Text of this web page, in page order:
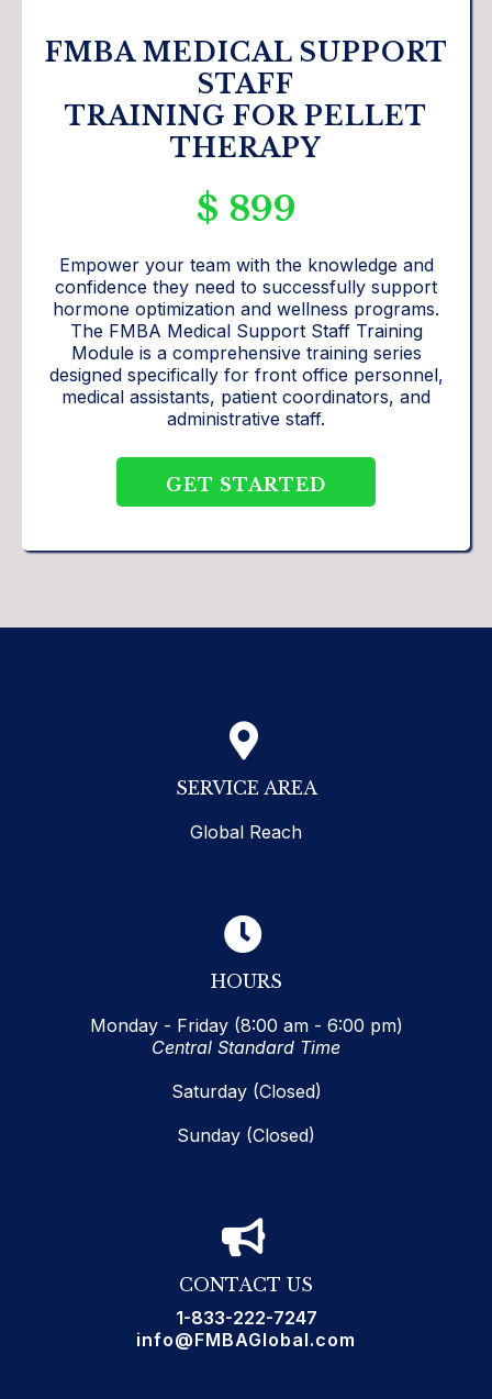
FMBA MEDICAL SUPPORT
STAFF
TRAINING FOR PELLET
THERAPY
$ 899
Empower your team with the knowledge and
confidence they need to successfully support
hormone optimization and wellness programs.
The FMBA Medical Support Staff Training
Module is a comprehensive training series
designed specifically for front office personnel,
medical assistants, patient coordinators, and
administrative staff.
GET STARTED
SERVICE AREA
Global Reach
HOURS
Monday - Friday (8:00 am - 6:00 pm)
Central Standard Time
Saturday (Closed)
Sunday (Closed)
CONTACT US
1-833-222-7247
info@FMBAGlobal.com